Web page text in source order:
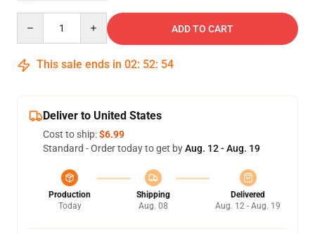
ADD TO CART
This sale ends in 02: 52: 54
Deliver to United States
Cost to ship:$6.99
Standard - Order today to get byAug. 12 - Aug. 19
Production
Today
Shipping
Aug. 08
Delivered
Aug. 12 - Aug. 19